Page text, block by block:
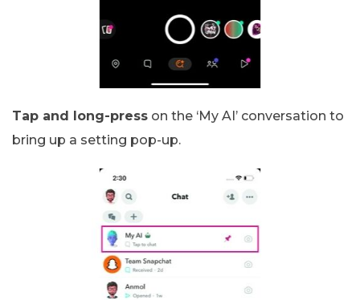
Tap and long-press on the ‘My AI’ conversation to
bring up a setting pop-up.